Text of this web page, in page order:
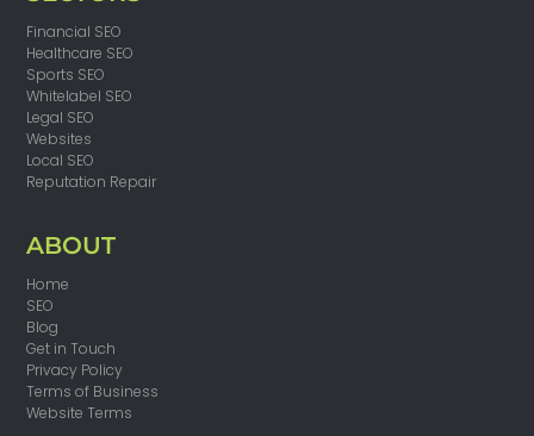
Financial SEO
Healthcare SEO
Sports SEO
Whitelabel SEO
Legal SEO
Websites
Local SEO
Reputation Repair
ABOUT
Home
SEO
Blog
Get in Touch
Privacy Policy
Terms of Business
Website Terms